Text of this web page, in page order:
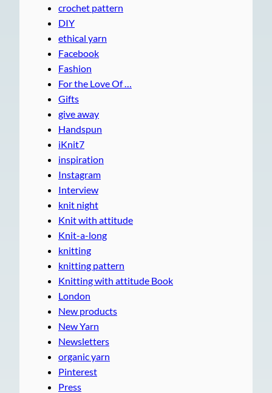
crochet pattern
DIY
ethical yarn
Facebook
Fashion
For the Love Of …
Gifts
give away
Handspun
iKnit7
inspiration
Instagram
Interview
knit night
Knit with attitude
Knit-a-long
knitting
knitting pattern
Knitting with attitude Book
London
New products
New Yarn
Newsletters
organic yarn
Pinterest
Press